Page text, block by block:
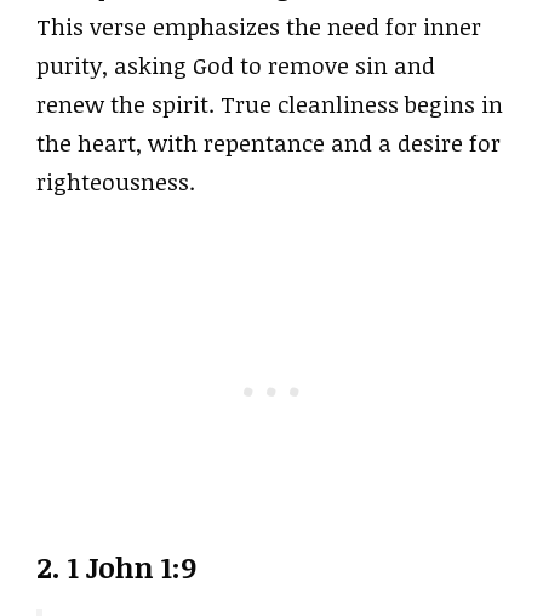
This verse emphasizes the need for inner
purity, asking God to remove sin and
renew the spirit. True cleanliness begins in
the heart, with repentance and a desire for
righteousness.
2. 1 John 1:9